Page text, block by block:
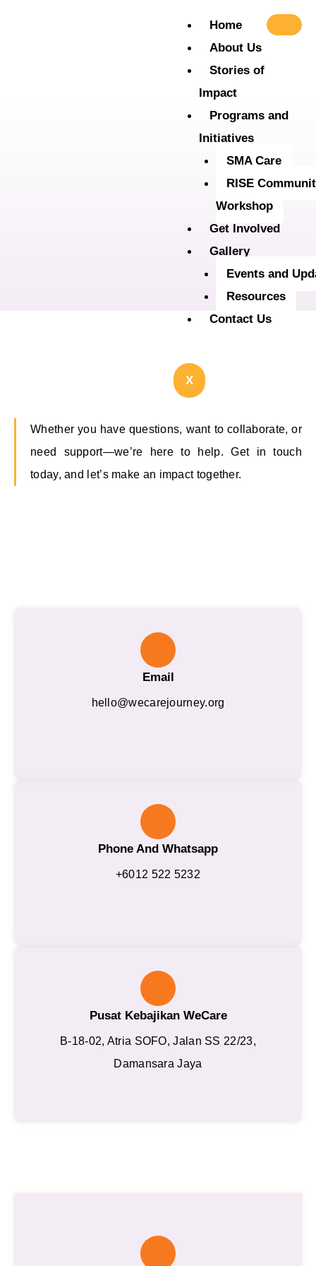
Home
About Us
Stories of
Impact
Programs and
Initiatives
SMA Care
RISE
Workshop
Get Involved
Gallery
Events and
Resources
Contact Us
X
Whether you have questions, want to collaborate, or
need support—we’re here to help. Get in touch
today, and let’s make an impact together.
Email
hello@wecarejourney.org
Phone And Whatsapp
+6012 522 5232
Pusat Kebajikan WeCare
B-18-02, Atria SOFO, Jalan SS 22/23,
Damansara Jaya